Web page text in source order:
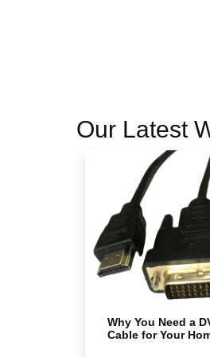
Our Latest
Why You Need a
Cable for Your